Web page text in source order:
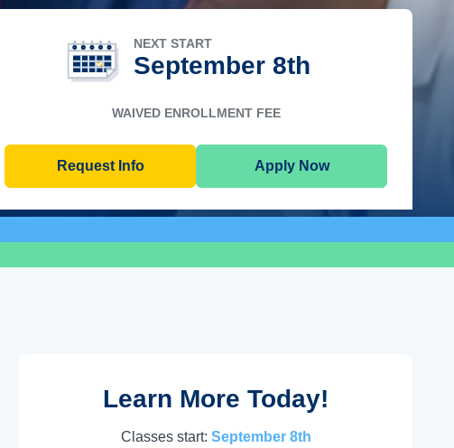
NEXT START
September 8th
WAIVED ENROLLMENT FEE
Request Info Apply Now
Learn More Today!
Classes start: September 8th